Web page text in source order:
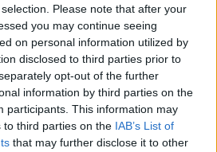
Please note that after your
you may continue seeing
on personal information utilized by
disclosed to third parties prior to
opt-out of the further
information by third parties on the
participants. This information may
to third parties on the IAB’s List of
that may further disclose it to other
0 - 0
Squalificato 0 - 0%
Infortunato 0 - 0
Inutilizzato 38 - 100 %